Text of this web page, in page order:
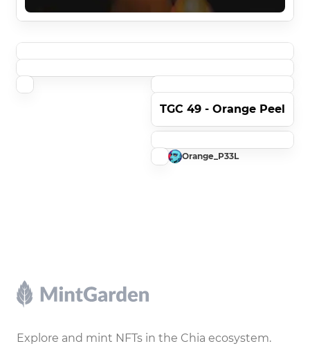
TGC 49 - Orange Peel
Orange_P33L
Footer
Explore and mint NFTs in the Chia ecosystem.